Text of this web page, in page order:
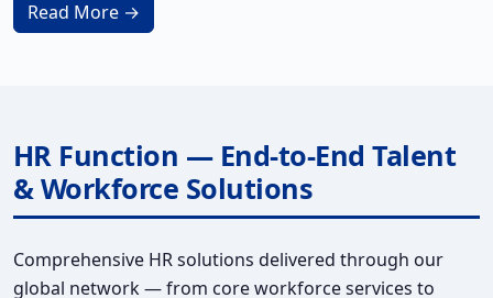
Read More →
HR Function — End-to-End Talent
& Workforce Solutions
Comprehensive HR solutions delivered through our
global network — from core workforce services to